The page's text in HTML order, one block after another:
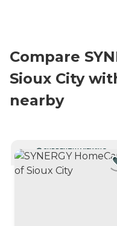
Compare
Sioux City
nearby
CURRENTLY VIEWING